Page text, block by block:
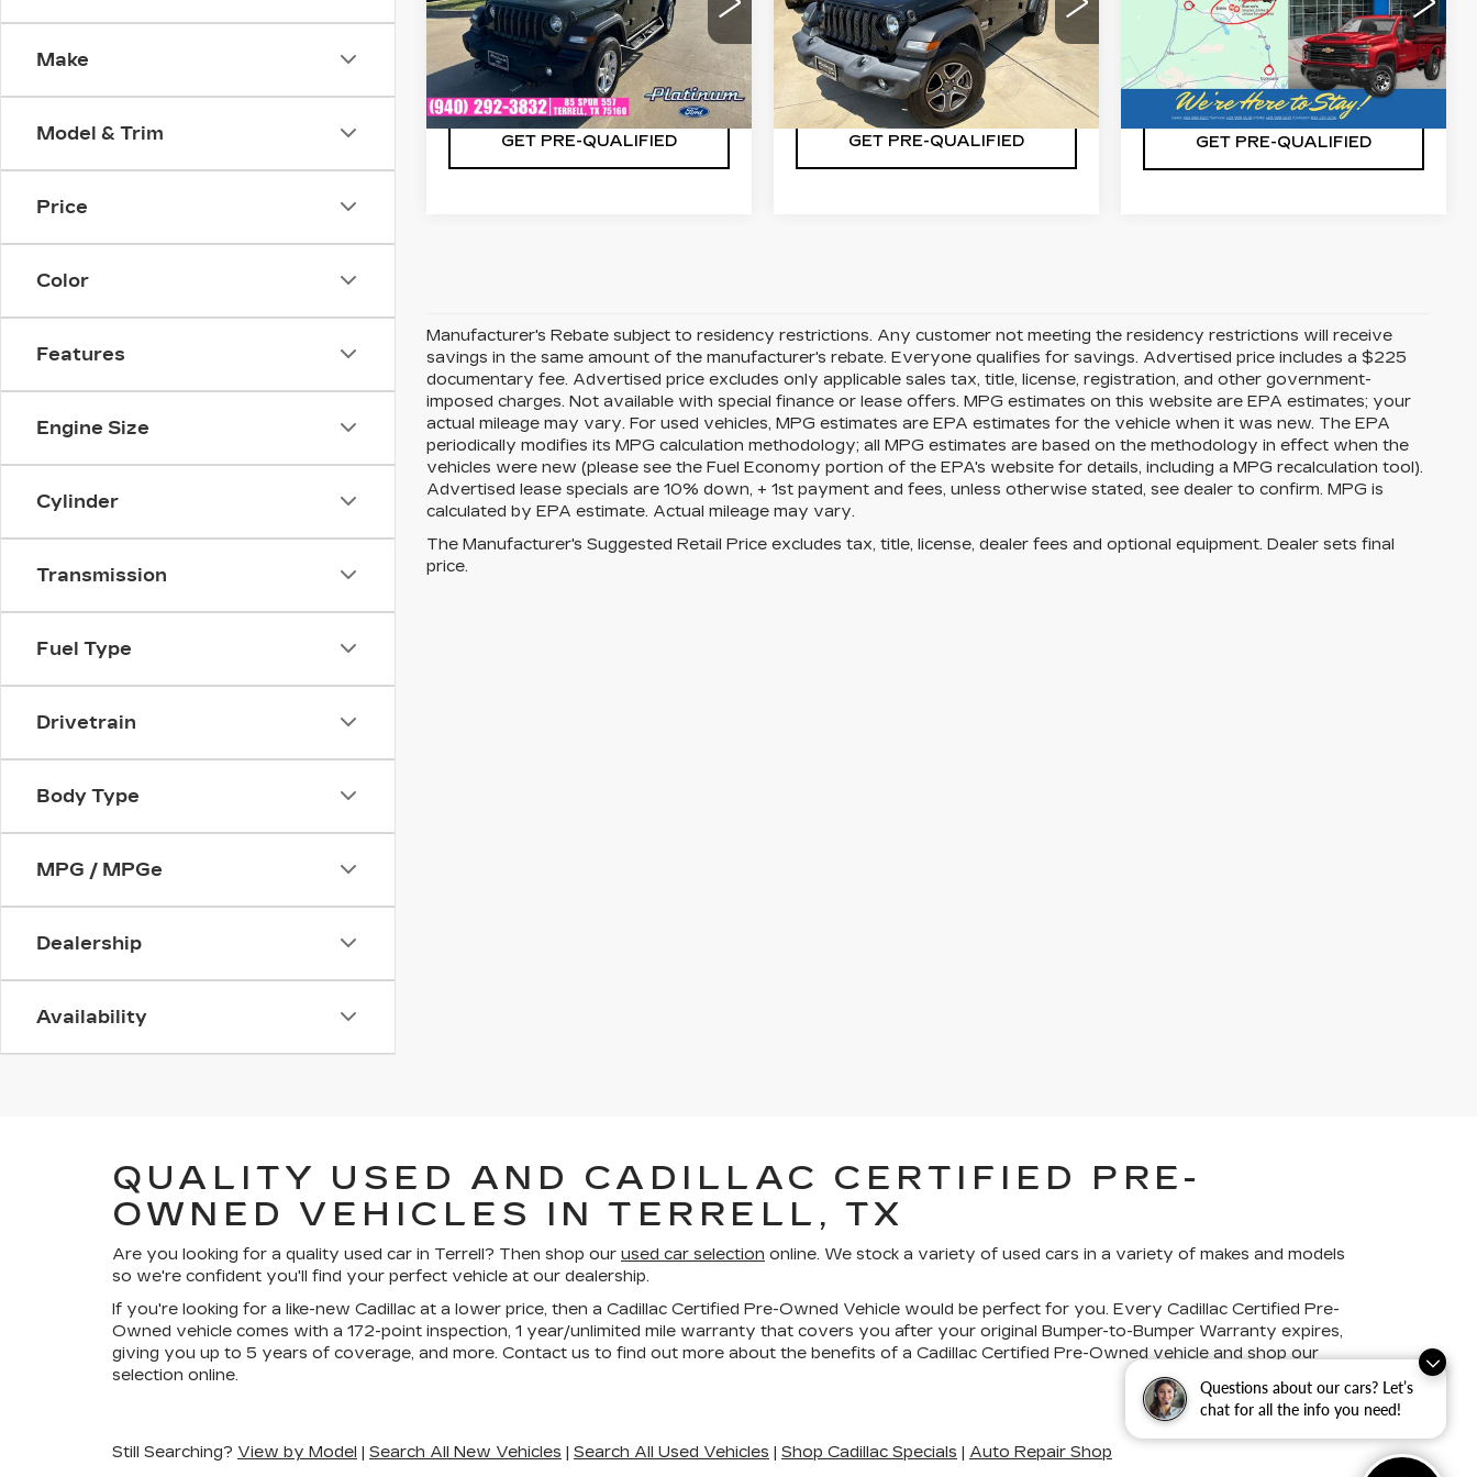
Questions about our cars? Let’s
chat for all the info you need!
Make
Model & Trim
Price
Color
Features
Engine Size
Cylinder
Transmission
Fuel Type
Drivetrain
Body Type
MPG / MPGe
Dealership
Availability
VIN:1C4HJXDM8LW333862
Stock:F260790A Model: JLJL74
47604 mi Int.
CHECK AVAILABILITY
GET PRE-QUALIFIED
VIN:1C4HJXDG7LW221886
Stock:D260609AModel:JLJL74
97546 mi Ext. Int.
CHECK AVAILABILITY
GET PRE-QUALIFIED
VIN:1C4HJXDG8LW201680
Stock:
CA0235Model:JLJL74
32333 mi Ext. Int.
CHECK AVAILABILITY
GET PRE-QUALIFIED
Manufacturer's Rebate subject to residency restrictions. Any customer not meeting the residency restrictions will receive
savings in the same amount of the manufacturer's rebate. Everyone qualifies for savings. Advertised price includes a $225
documentary fee. Advertised price excludes only applicable sales tax, title, license, registration, and other government-
imposed charges. Not available with special finance or lease offers. MPG estimates on this website are EPA estimates; your
actual mileage may vary. For used vehicles, MPG estimates are EPA estimates for the vehicle when it was new. The EPA
periodically modifies its MPG calculation methodology; all MPG estimates are based on the methodology in effect when the
vehicles were new (please see the Fuel Economy portion of the EPA's website for details, including a MPG recalculation tool).
Advertised lease specials are 10% down, + 1st payment and fees, unless otherwise stated, see dealer to confirm. MPG is
calculated by EPA estimate. Actual mileage may vary.
The Manufacturer's Suggested Retail Price excludes tax, title, license, dealer fees and optional equipment. Dealer sets final
price.
QUALITY USED AND CADILLAC CERTIFIED PRE-
OWNED VEHICLES IN TERRELL, TX
Are you looking for a quality used car in Terrell? Then shop our used car selection online. We stock a variety of used cars in a variety of makes and models
so we're confident you'll find your perfect vehicle at our dealership.
If you're looking for a like-new Cadillac at a lower price, then a Cadillac Certified Pre-Owned Vehicle would be perfect for you. Every Cadillac Certified Pre-
Owned vehicle comes with a 172-point inspection, 1 year/unlimited mile warranty that covers you after your original Bumper-to-Bumper Warranty expires,
giving you up to 5 years of coverage, and more. Contact us to find out more about the benefits of a Cadillac Certified Pre-Owned vehicle and shop our
selection online.
Still Searching? View by Model | Search All New Vehicles | Search All Used Vehicles | Shop Cadillac Specials | Auto Repair Shop